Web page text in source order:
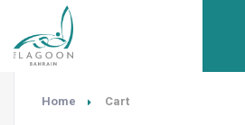
Home Cart